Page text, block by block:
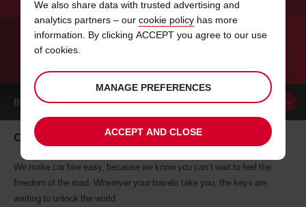
CAR HIRE CHARENTON LE PONT
BOOK ACAR
Charenton Le Pont car hire, tailor-made for you
We make car hire easy, because we know you can’t wait to feel the
freedom of the road. Wherever your travels take you, the keys are
waiting to unlock the world.
We also share data with trusted advertising and
analytics partners – our cookie policy has more
information. By clicking ACCEPT you agree to our use
of cookies.
MANAGE PREFERENCES
ACCEPT AND CLOSE